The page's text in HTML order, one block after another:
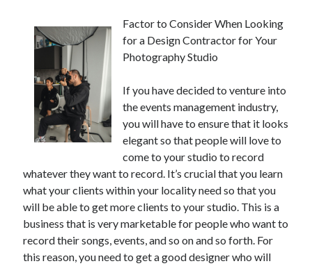
Factor to Consider When Looking
for a Design Contractor for Your
Photography Studio
If you have decided to venture into
the events management industry,
you will have to ensure that it looks
elegant so that people will love to
come to your studio to record
whatever they want to record. It’s crucial that you learn
what your clients within your locality need so that you
will be able to get more clients to your studio. This is a
business that is very marketable for people who want to
record their songs, events, and so on and so forth. For
this reason, you need to get a good designer who will